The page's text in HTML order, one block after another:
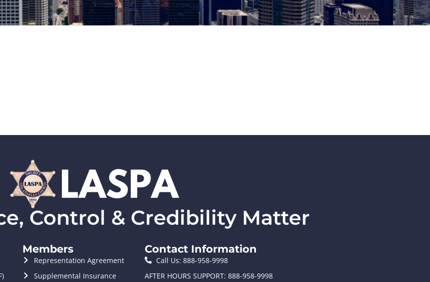
Control & Credibility Matter
Members
Representation Agreement
Supplemental Insurance
Contact Information
Call Us: 888-958-9998
AFTER HOURS SUPPORT: 888-958-9998